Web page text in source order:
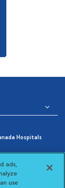
Hospitals
ads,
a new
use